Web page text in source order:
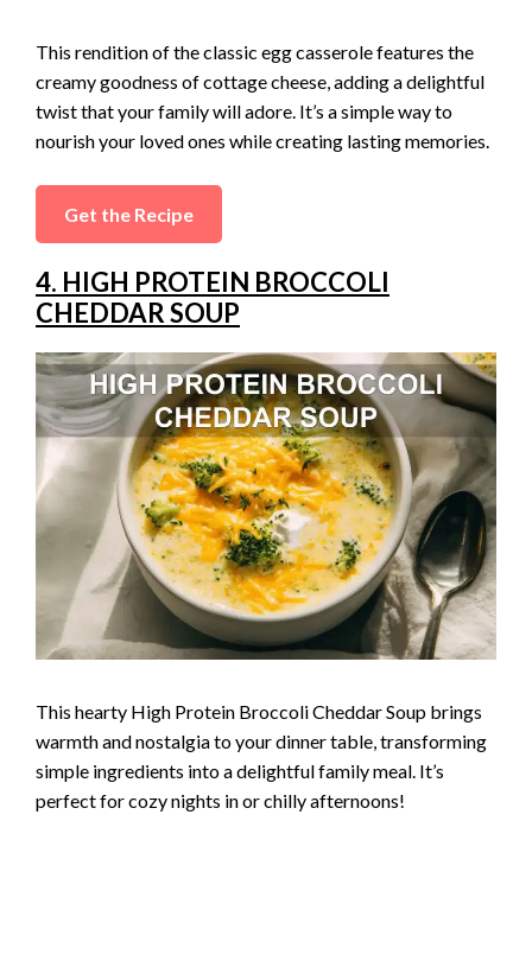
This rendition of the classic egg casserole features the
creamy goodness of cottage cheese, adding a delightful
twist that your family will adore. It’s a simple way to
nourish your loved ones while creating lasting memories.
Get the Recipe
4. HIGH PROTEIN BROCCOLI
CHEDDAR SOUP
This hearty High Protein Broccoli Cheddar Soup brings
warmth and nostalgia to your dinner table, transforming
simple ingredients into a delightful family meal. It’s
perfect for cozy nights in or chilly afternoons!